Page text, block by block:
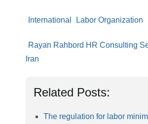
International Labor Organization
Rayan Rahbord HR Consulting
Iran
Related Posts:
The regulation for labor